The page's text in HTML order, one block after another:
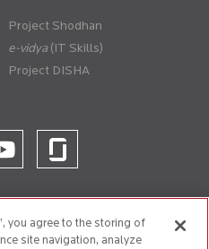
Project Shodhan
(IT Skills)
Project DISHA
you agree to the storing of
site navigation, analyze